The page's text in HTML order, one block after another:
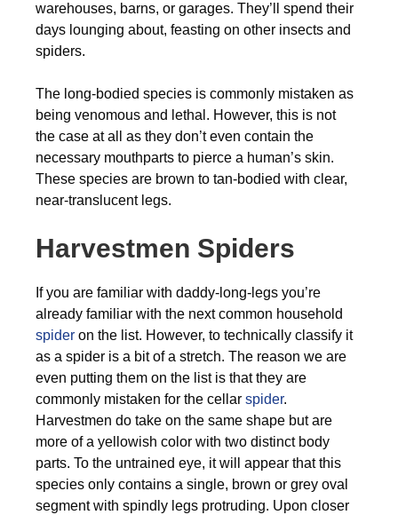
warehouses, barns, or garages. They’ll spend their
days lounging about, feasting on other insects and
spiders.
The long-bodied species is commonly mistaken as
being venomous and lethal. However, this is not
the case at all as they don’t even contain the
necessary mouthparts to pierce a human’s skin.
These species are brown to tan-bodied with clear,
near-translucent legs.
Harvestmen Spiders
If you are familiar with daddy-long-legs you’re
already familiar with the next common household
spider on the list. However, to technically classify it
as a spider is a bit of a stretch. The reason we are
even putting them on the list is that they are
commonly mistaken for the cellar spider.
Harvestmen do take on the same shape but are
more of a yellowish color with two distinct body
parts. To the untrained eye, it will appear that this
species only contains a single, brown or grey oval
segment with spindly legs protruding. Upon closer